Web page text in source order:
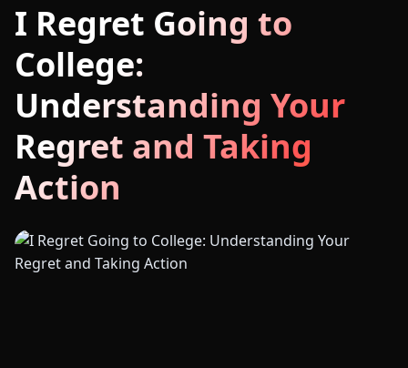
I Regret Going to
College:
Understanding Your
Regret and Taking
Action